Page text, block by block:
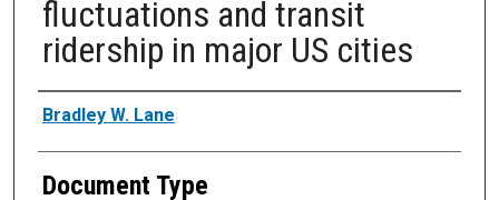
fluctuations and transit
ridership in major US cities
Authors
Bradley W. Lane
Document Type